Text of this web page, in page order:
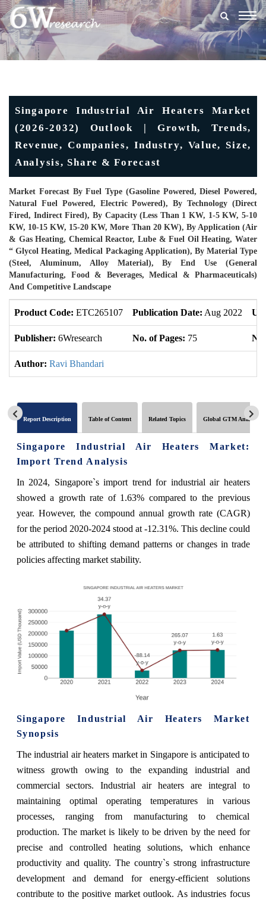
Singapore Industrial Air Heaters Market
(2026-2032) Outlook | Growth, Trends,
Revenue, Companies, Industry, Value, Size,
Analysis, Share & Forecast
Market Forecast By Fuel Type (Gasoline Powered, Diesel Powered,
Natural Fuel Powered, Electric Powered), By Technology (Direct
Fired, Indirect Fired), By Capacity (Less Than 1 KW, 1-5 KW, 5-10
KW, 10-15 KW, 15-20 KW, More Than 20 KW), By Application (Air
& Gas Heating, Chemical Reactor, Lube & Fuel Oil Heating, Water
“ Glycol Heating, Medical Packaging Application), By Material Type
(Steel, Aluminum, Alloy Material), By End Use (General
Manufacturing, Food & Beverages, Medical & Pharmaceuticals)
And Competitive Landscape
Product Code: ETC265107 Publication Date: Aug 2022
Publisher: 6Wresearch No. of Pages: 75
Author: Ravi Bhandari
Report Description Table of Content Related Topics Global GTM Analytics
Singapore Industrial Air Heaters Market:
Import Trend Analysis
In 2024, Singapore`s import trend for industrial air heaters
showed a growth rate of 1.63% compared to the previous
year. However, the compound annual growth rate (CAGR)
for the period 2020-2024 stood at -12.31%. This decline could
be attributed to shifting demand patterns or changes in trade
policies affecting market stability.
Singapore Industrial Air Heaters Market
Synopsis
The industrial air heaters market in Singapore is anticipated to
witness growth owing to the expanding industrial and
commercial sectors. Industrial air heaters are integral to
maintaining optimal operating temperatures in various
processes, ranging from manufacturing to chemical
production. The market is likely to be driven by the need for
precise and controlled heating solutions, which enhance
productivity and quality. The country`s strong infrastructure
development and demand for energy-efficient solutions
contribute to the positive market outlook. As industries focus